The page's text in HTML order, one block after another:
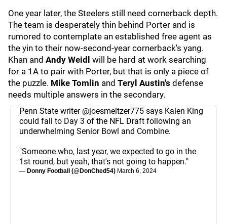
One year later, the Steelers still need cornerback depth.
The team is desperately thin behind Porter and is
rumored to contemplate an established free agent as
the yin to their now-second-year cornerback's yang.
Khan and Andy Weidl will be hard at work searching
for a 1A to pair with Porter, but that is only a piece of
the puzzle. Mike Tomlin and Teryl Austin's defense
needs multiple answers in the secondary.
Penn State writer @joesmeltzer775 says Kalen King
could fall to Day 3 of the NFL Draft following an
underwhelming Senior Bowl and Combine.
"Someone who, last year, we expected to go in the
1st round, but yeah, that's not going to happen."
— Donny Football (@DonChed54) March 6, 2024